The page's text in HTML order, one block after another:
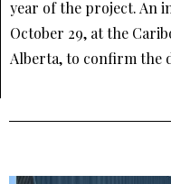
year of the project. An
October 29, at the
Alberta, to confirm the